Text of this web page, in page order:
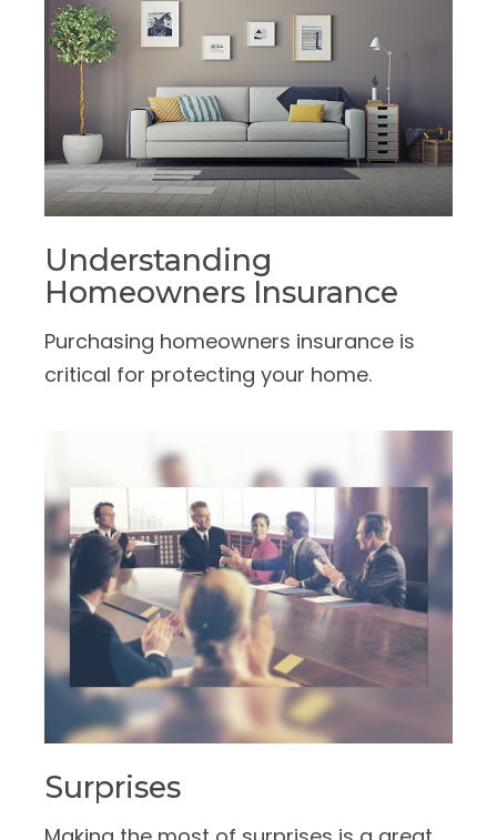
Understanding
Homeowners Insurance
Purchasing homeowners insurance is
critical for protecting your home.
Surprises